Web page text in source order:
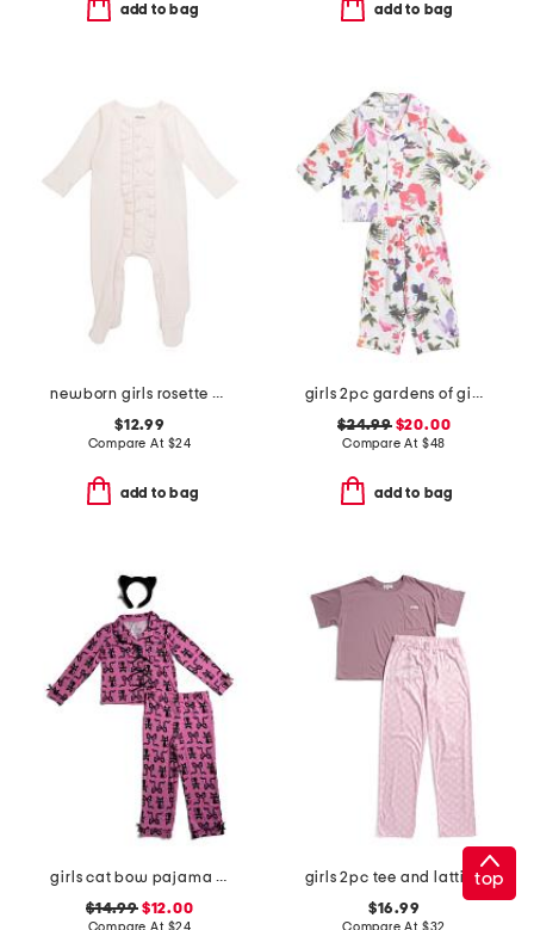
add to bag add to bag
newborn girls rosette polka dot footed coverall
$12.99
Compare At $24
add to bag
girls 2pc gardens of giverny pajama set
$24.99$20.00
Compare At $48
add to bag
girls cat bow pajama set
$14.99$12.00
Compare At $24
girls 2pc tee and lattice bow pants pajama set
$16.99
Compare At $32
top